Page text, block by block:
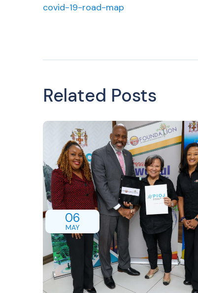
covid-19-road-map
Related Posts
06
MAY